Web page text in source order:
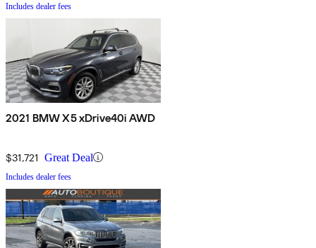
Includes dealer fees
2021 BMW X5 xDrive40i AWD
$31,721 Great Deal
Includes dealer fees